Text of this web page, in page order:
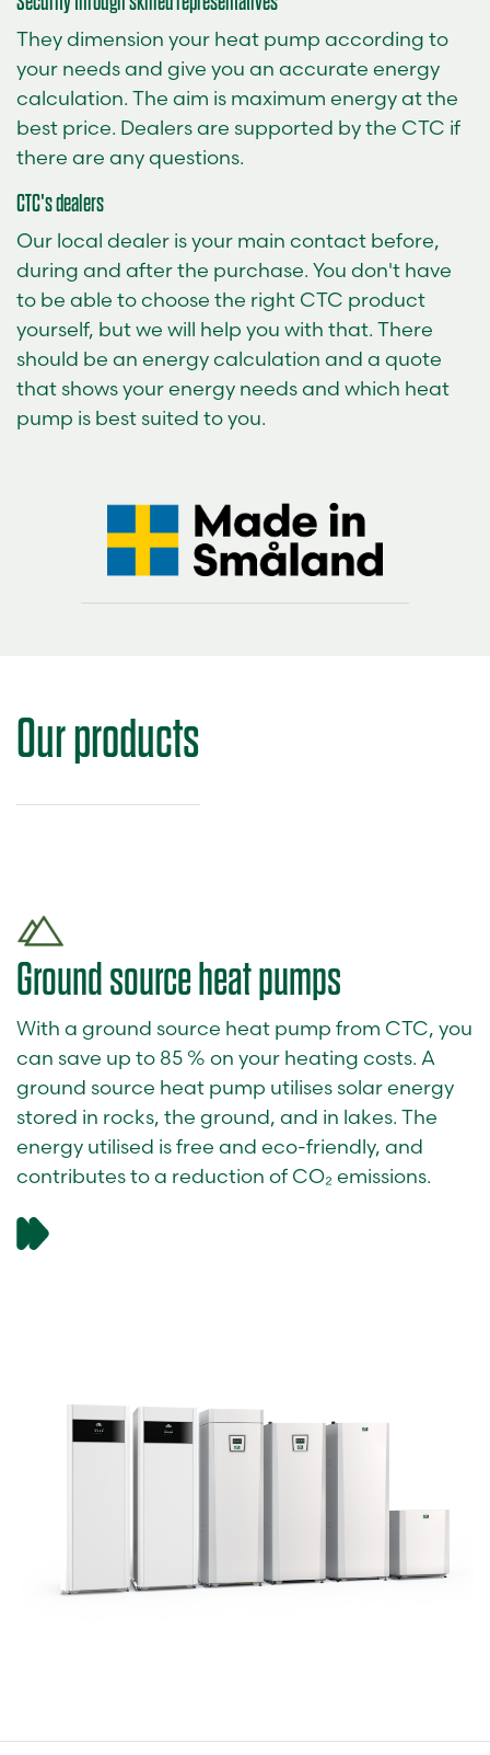
They dimension your heat pump according to
your needs and give you an accurate energy
calculation. The aim is maximum energy at the
best price. Dealers are supported by the CTC if
there are any questions.
CTC's dealers
Our local dealer is your main contact before,
during and after the purchase. You don't have
to be able to choose the right CTC product
yourself, but we will help you with that. There
should be an energy calculation and a quote
that shows your energy needs and which heat
pump is best suited to you.
Our products
Ground source heat pumps
With a ground source heat pump from CTC, you
can save up to 85 % on your heating costs. A
ground source heat pump utilises solar energy
stored in rocks, the ground, and in lakes. The
energy utilised is free and eco-friendly, and
contributes to a reduction of CO₂ emissions.